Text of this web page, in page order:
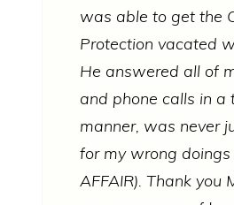
was able to get the
Protection vacated
He answered all of
and phone calls in a
manner, was never
for my wrong doings
AFFAIR). Thank you